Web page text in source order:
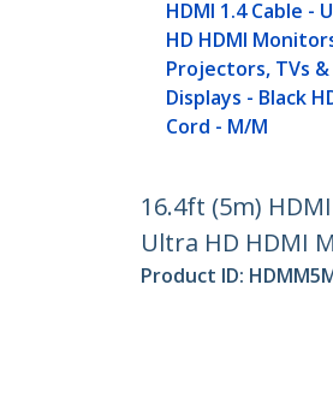
HDMI 1.4 Cable -
HD HDMI
Projectors, TVs &
Displays - Black
Cord - M/M
16.4ft (5m)
Ultra HD HDMI
Product ID: